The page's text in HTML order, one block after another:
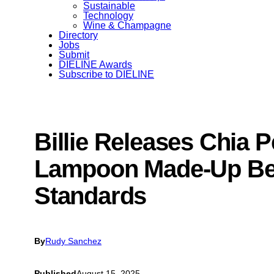
Sustainable
Technology
Wine & Champagne
Directory
Jobs
Submit
DIELINE Awards
Subscribe to DIELINE
Billie Releases Chia
Lampoon Made-Up
Standards
ByRudy Sanchez